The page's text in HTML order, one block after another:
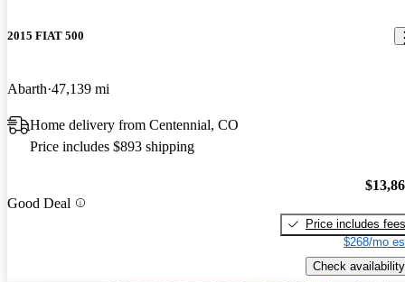
2015 FIAT 500
Abarth 47,139 mi
Home delivery from Centennial, CO
Price includes $893 shipping
Good Deal
Price includes fees
$268/mo
Check availability